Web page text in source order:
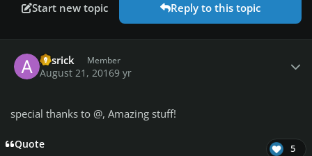
Start new topic Reply to this topic
avsrick Member
August 21, 20169 yr
special thanks to @, Amazing stuff!
Quote 5